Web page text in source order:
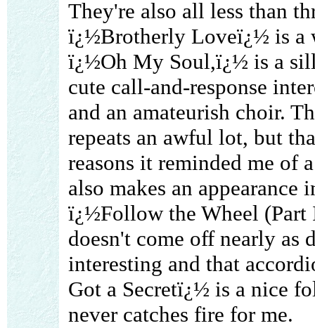
They're also all less than
ï¿½Brotherly Loveï¿½ is a
ï¿½Oh My Soul,ï¿½ is a
cute call-and-response
and an amateurish choir.
repeats an awful lot, but
reasons it reminded me of
also makes an
ï¿½Follow the Wheel
doesn't come off nearly
interesting and that
Got a Secretï¿½ is a nice
never catches fire for me.